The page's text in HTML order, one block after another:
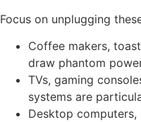
Focus on unplugging
Coffee makers,
draw phantom
TVs, gaming
systems are
Desktop